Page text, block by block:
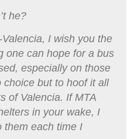
he?
I wish you the
one can hope for a bus
especially on those
but to hoof it all
of Valencia. If MTA
in your wake, I
them each time I